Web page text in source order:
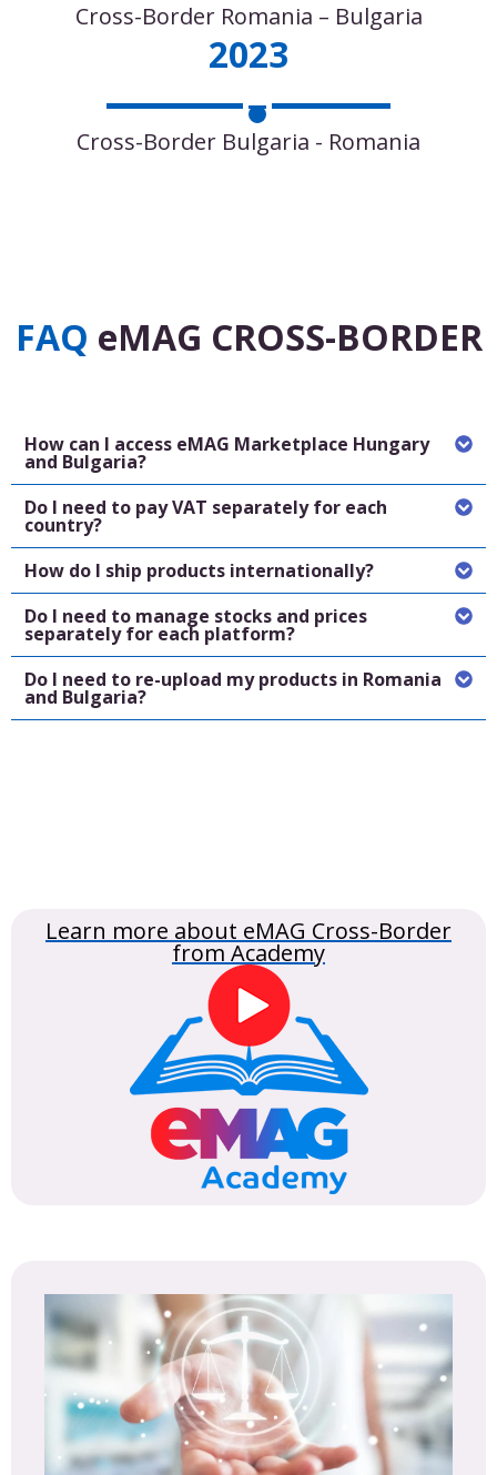
Cross-Border Romania – Bulgaria
2023
Cross-Border Bulgaria - Romania
FAQ eMAG CROSS-BORDER
How can I access eMAG Marketplace Hungary
and Bulgaria?
Do I need to pay VAT separately for each
country?
How do I ship products internationally?
Do I need to manage stocks and prices
separately for each platform?
Do I need to re-upload my products in Romania
and Bulgaria?
Learn more about eMAG Cross-Border
from Academy